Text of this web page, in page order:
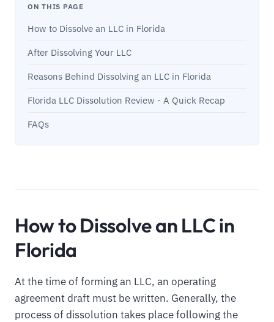
ON THIS PAGE
How to Dissolve an LLC in Florida
After Dissolving Your LLC
Reasons Behind Dissolving an LLC in Florida
Florida LLC Dissolution Review - A Quick Recap
FAQs
How to Dissolve an LLC in
Florida
At the time of forming an LLC, an operating
agreement draft must be written. Generally, the
process of dissolution takes place following the